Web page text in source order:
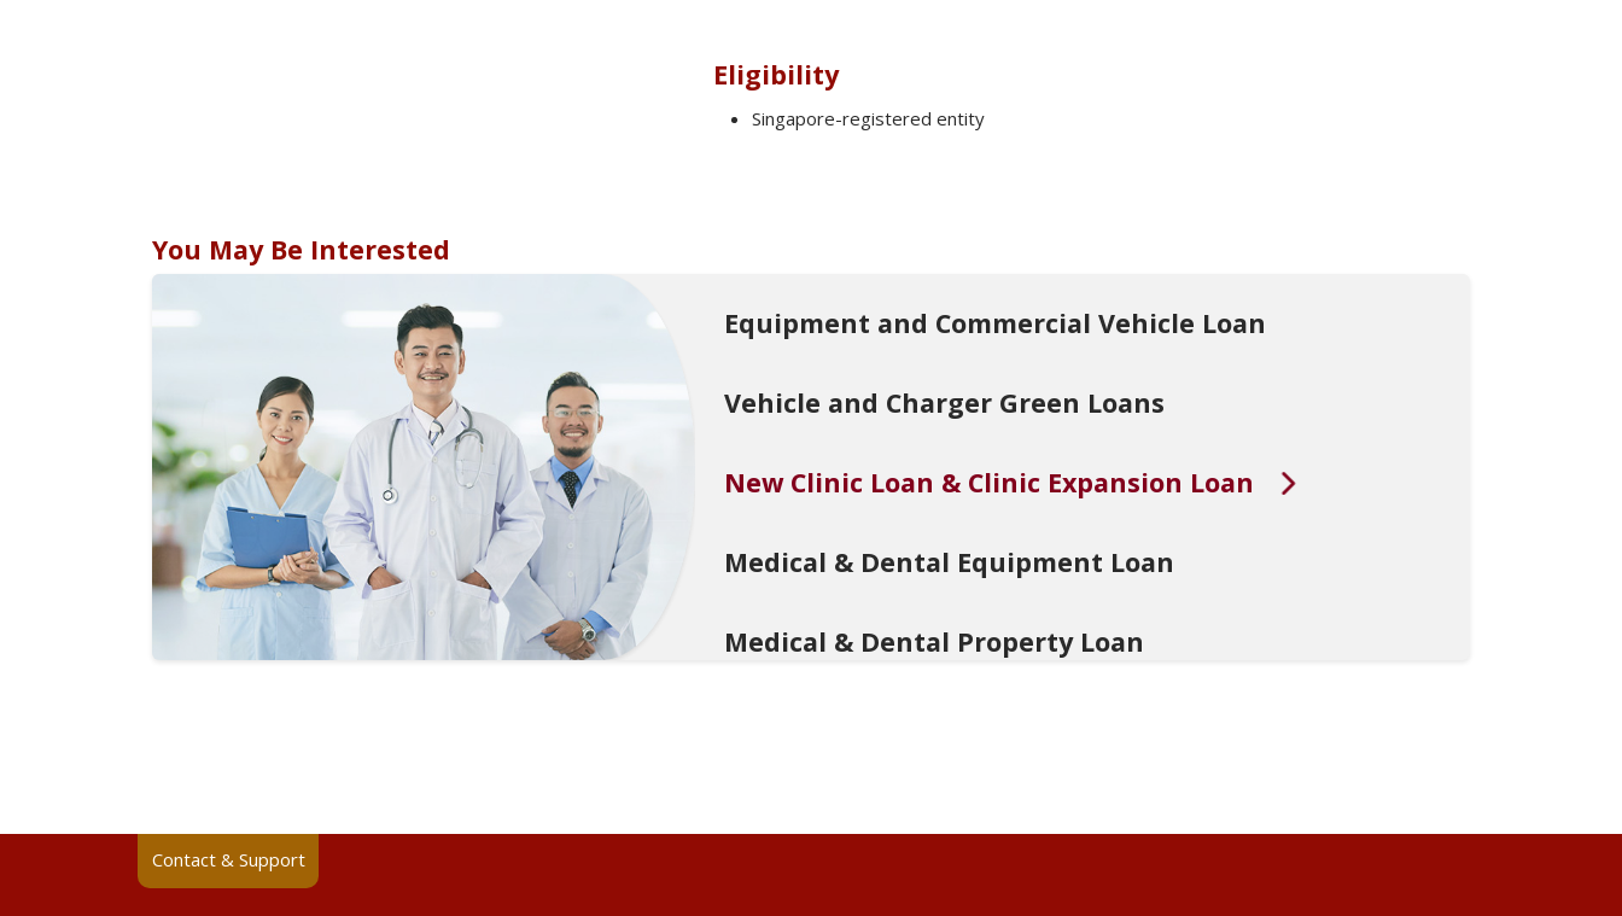
Eligibility
Singapore-registered entity
You May Be Interested
Corporate Finance Advisory Services
Equipment and Commercial Vehicle Loan
Vehicle and Charger Green Loans
New Clinic Loan & Clinic Expansion Loan
Medical & Dental Equipment Loan
Medical & Dental Property Loan
Contact & Support